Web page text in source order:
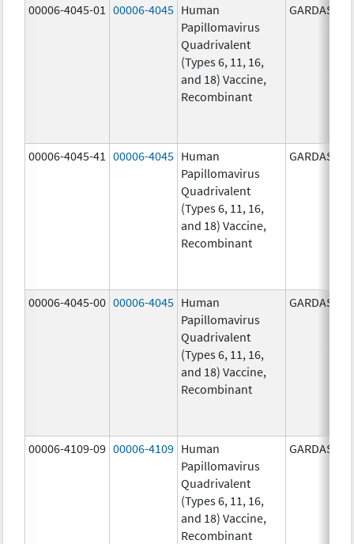
00006-4045-01 00006-4045 Human
Papillomavirus
Quadrivalent
(Types 6, 11, 16,
and 18) Vaccine,
Recombinant
GARDASIL
00006-4045-41 00006-4045 Human
Papillomavirus
Quadrivalent
(Types 6, 11, 16,
and 18) Vaccine,
Recombinant
GARDASIL
00006-4045-00 00006-4045 Human
Papillomavirus
Quadrivalent
(Types 6, 11, 16,
and 18) Vaccine,
Recombinant
GARDASIL
00006-4109-09 00006-4109 Human
Papillomavirus
Quadrivalent
(Types 6, 11, 16,
and 18) Vaccine,
Recombinant
GARDASIL